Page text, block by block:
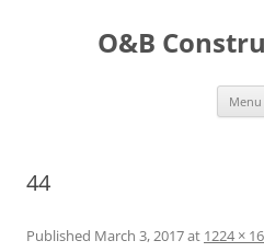
O&B
Menu
44
Published March 3, 2017at 1224 ×